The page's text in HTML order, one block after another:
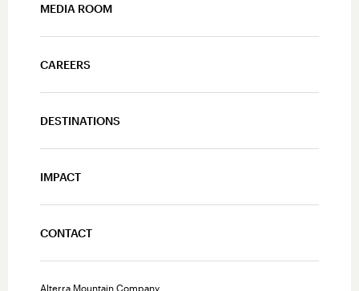
MEDIA ROOM
CAREERS
DESTINATIONS
IMPACT
CONTACT
Alterra Mountain Company